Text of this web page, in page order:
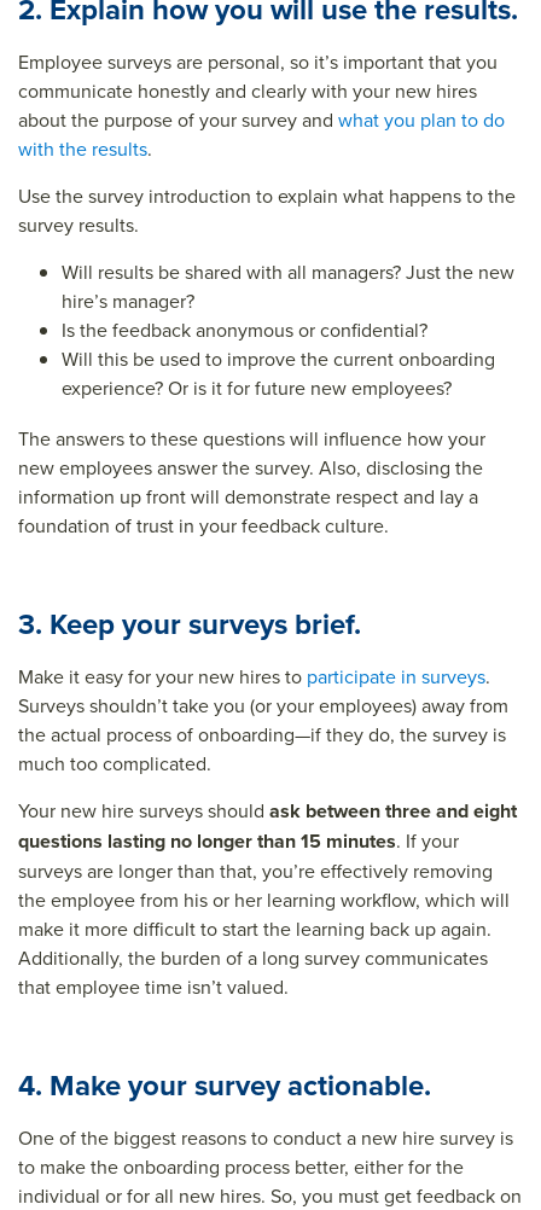
2. Explain how you will use the results.
Employee surveys are personal, so it’s important that you
communicate honestly and clearly with your new hires
about the purpose of your survey and what you plan to do
with the results.
Use the survey introduction to explain what happens to the
survey results.
Will results be shared with all managers? Just the new
hire’s manager?
Is the feedback anonymous or confidential?
Will this be used to improve the current onboarding
experience? Or is it for future new employees?
The answers to these questions will influence how your
new employees answer the survey. Also, disclosing the
information up front will demonstrate respect and lay a
foundation of trust in your feedback culture.
3. Keep your surveys brief.
Make it easy for your new hires to participate in surveys.
Surveys shouldn’t take you (or your employees) away from
the actual process of onboarding—if they do, the survey is
much too complicated.
Your new hire surveys should ask between three and eight
questions lasting no longer than 15 minutes. If your
surveys are longer than that, you’re effectively removing
the employee from his or her learning workflow, which will
make it more difficult to start the learning back up again.
Additionally, the burden of a long survey communicates
that employee time isn’t valued.
4. Make your survey actionable.
One of the biggest reasons to conduct a new hire survey is
to make the onboarding process better, either for the
individual or for all new hires. So, you must get feedback on